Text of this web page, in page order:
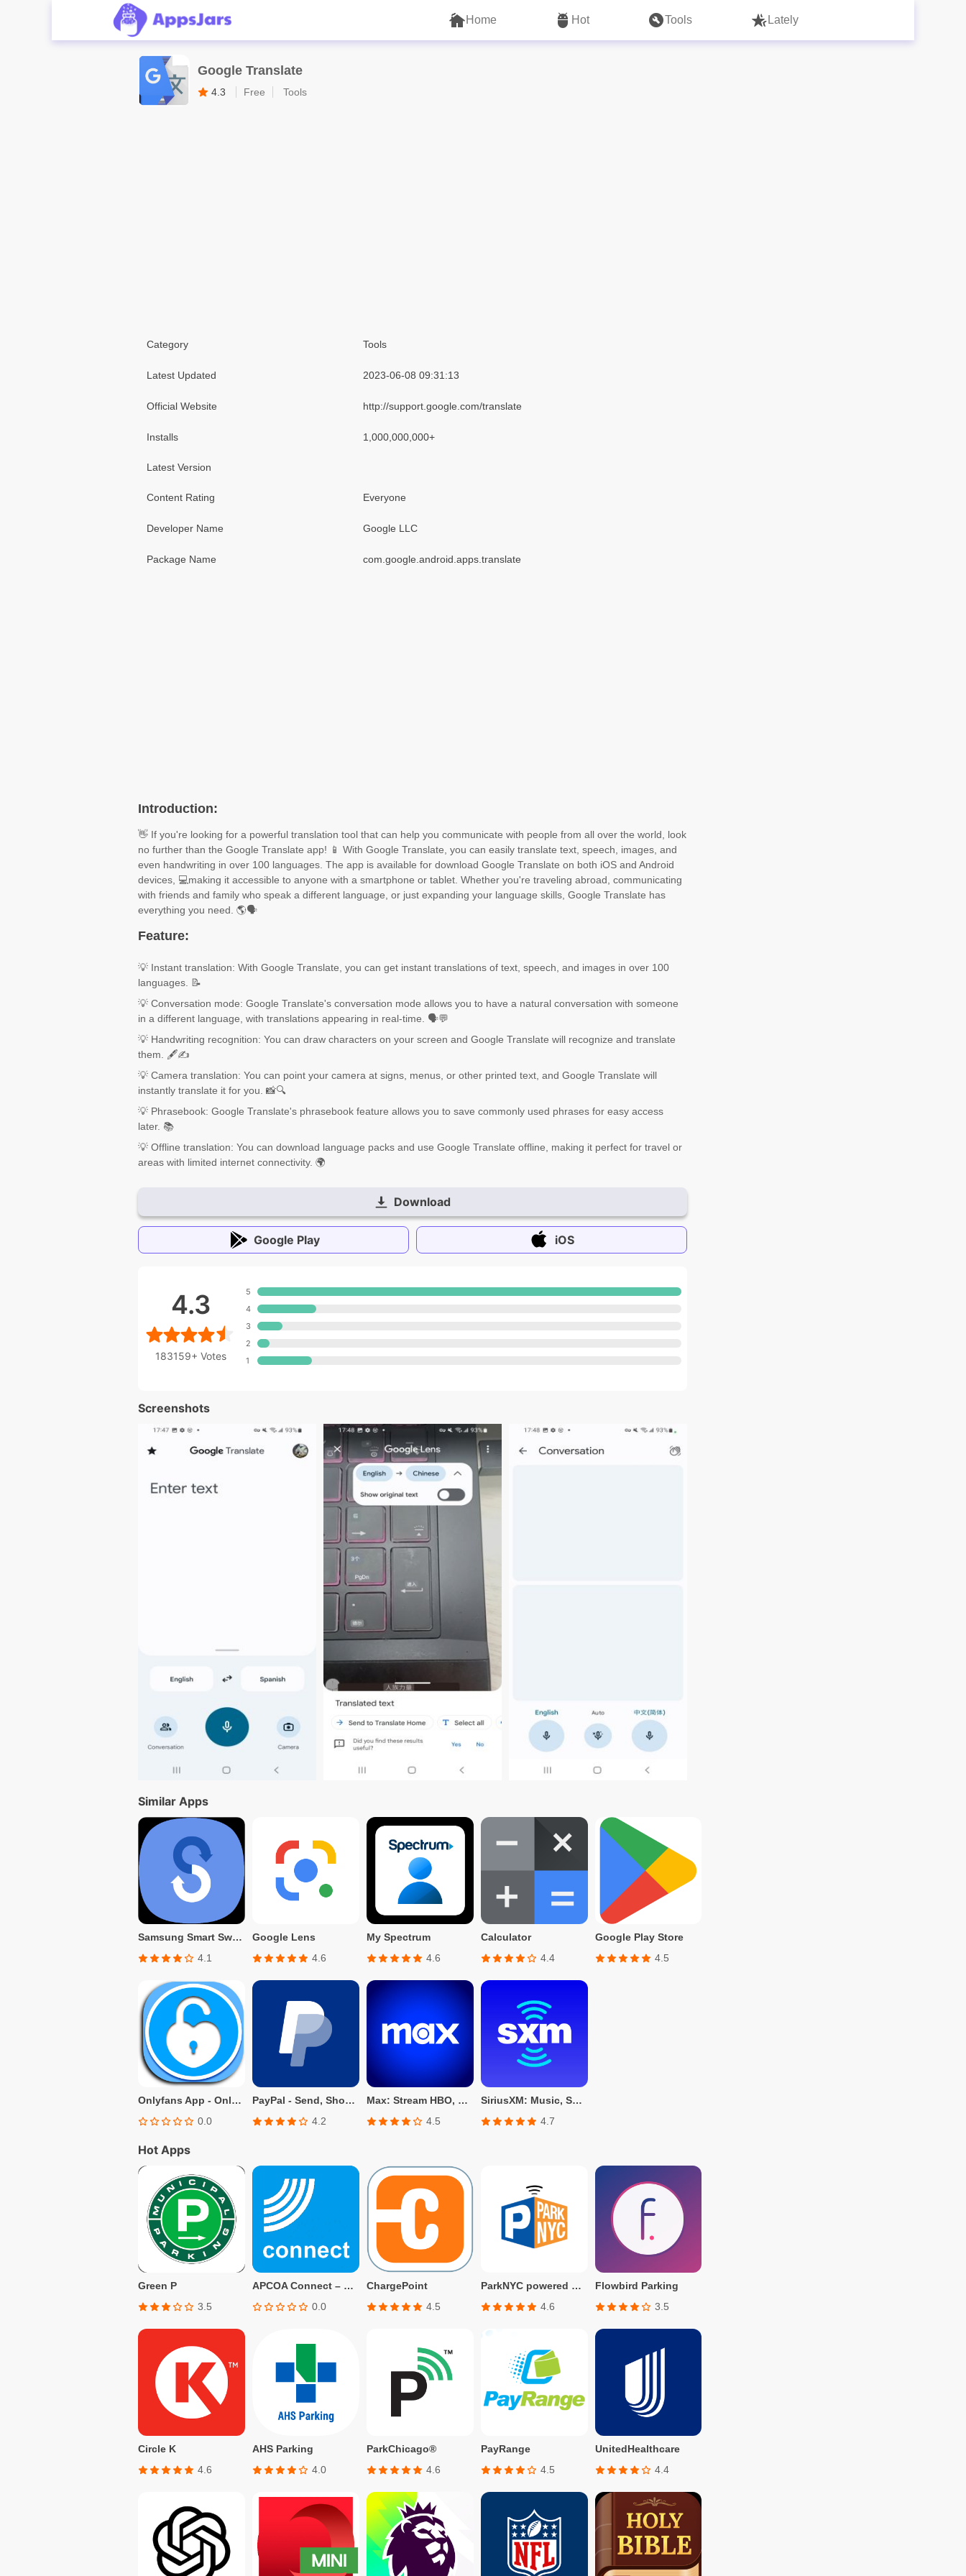
Home Hot Tools Lately
Google Translate
4.3 Free Tools
Category Tools
Latest Updated 2023-06-08 09:31:13
Official Website http://support.google.com/translate
Installs 1,000,000,000+
Latest Version
Content Rating Everyone
Developer Name Google LLC
Package Name com.google.android.apps.translate
Introduction:
👋 If you're looking for a powerful translation tool that can help you communicate with people from all over the world, look
no further than the Google Translate app! 📱 With Google Translate, you can easily translate text, speech, images, and
even handwriting in over 100 languages. The app is available for download Google Translate on both iOS and Android
devices, 💻making it accessible to anyone with a smartphone or tablet. Whether you're traveling abroad, communicating
with friends and family who speak a different language, or just expanding your language skills, Google Translate has
everything you need. 🌎🗣️
Feature:
💡 Instant translation: With Google Translate, you can get instant translations of text, speech, and images in over 100
languages. 📝
💡 Conversation mode: Google Translate's conversation mode allows you to have a natural conversation with someone
in a different language, with translations appearing in real-time. 🗣️💬
💡 Handwriting recognition: You can draw characters on your screen and Google Translate will recognize and translate
them. 🖋️✍️
💡 Camera translation: You can point your camera at signs, menus, or other printed text, and Google Translate will
instantly translate it for you. 📸🔍
💡 Phrasebook: Google Translate's phrasebook feature allows you to save commonly used phrases for easy access
later. 📚
💡 Offline translation: You can download language packs and use Google Translate offline, making it perfect for travel or
areas with limited internet connectivity. 🌍
Download
Google Play iOS
4.3
183159+ Votes
5
4
3
2
1
Screenshots
Similar Apps
Samsung Smart Switch Mobile
4.1
Google Lens
4.6
My Spectrum
4.6
Calculator
4.4
Google Play Store
4.5
Onlyfans App - Only fans Info
0.0
PayPal - Send, Shop, Manage
4.2
Max: Stream HBO, TV, & Movies
4.5
SiriusXM: Music, Sports & News
4.7
Hot Apps
Green P
3.5
APCOA Connect – Parking
0.0
ChargePoint
4.5
ParkNYC powered by Flowbird
4.6
Flowbird Parking
3.5
Circle K
4.6
AHS Parking
4.0
ParkChicago®
4.6
PayRange
4.5
UnitedHealthcare
4.4